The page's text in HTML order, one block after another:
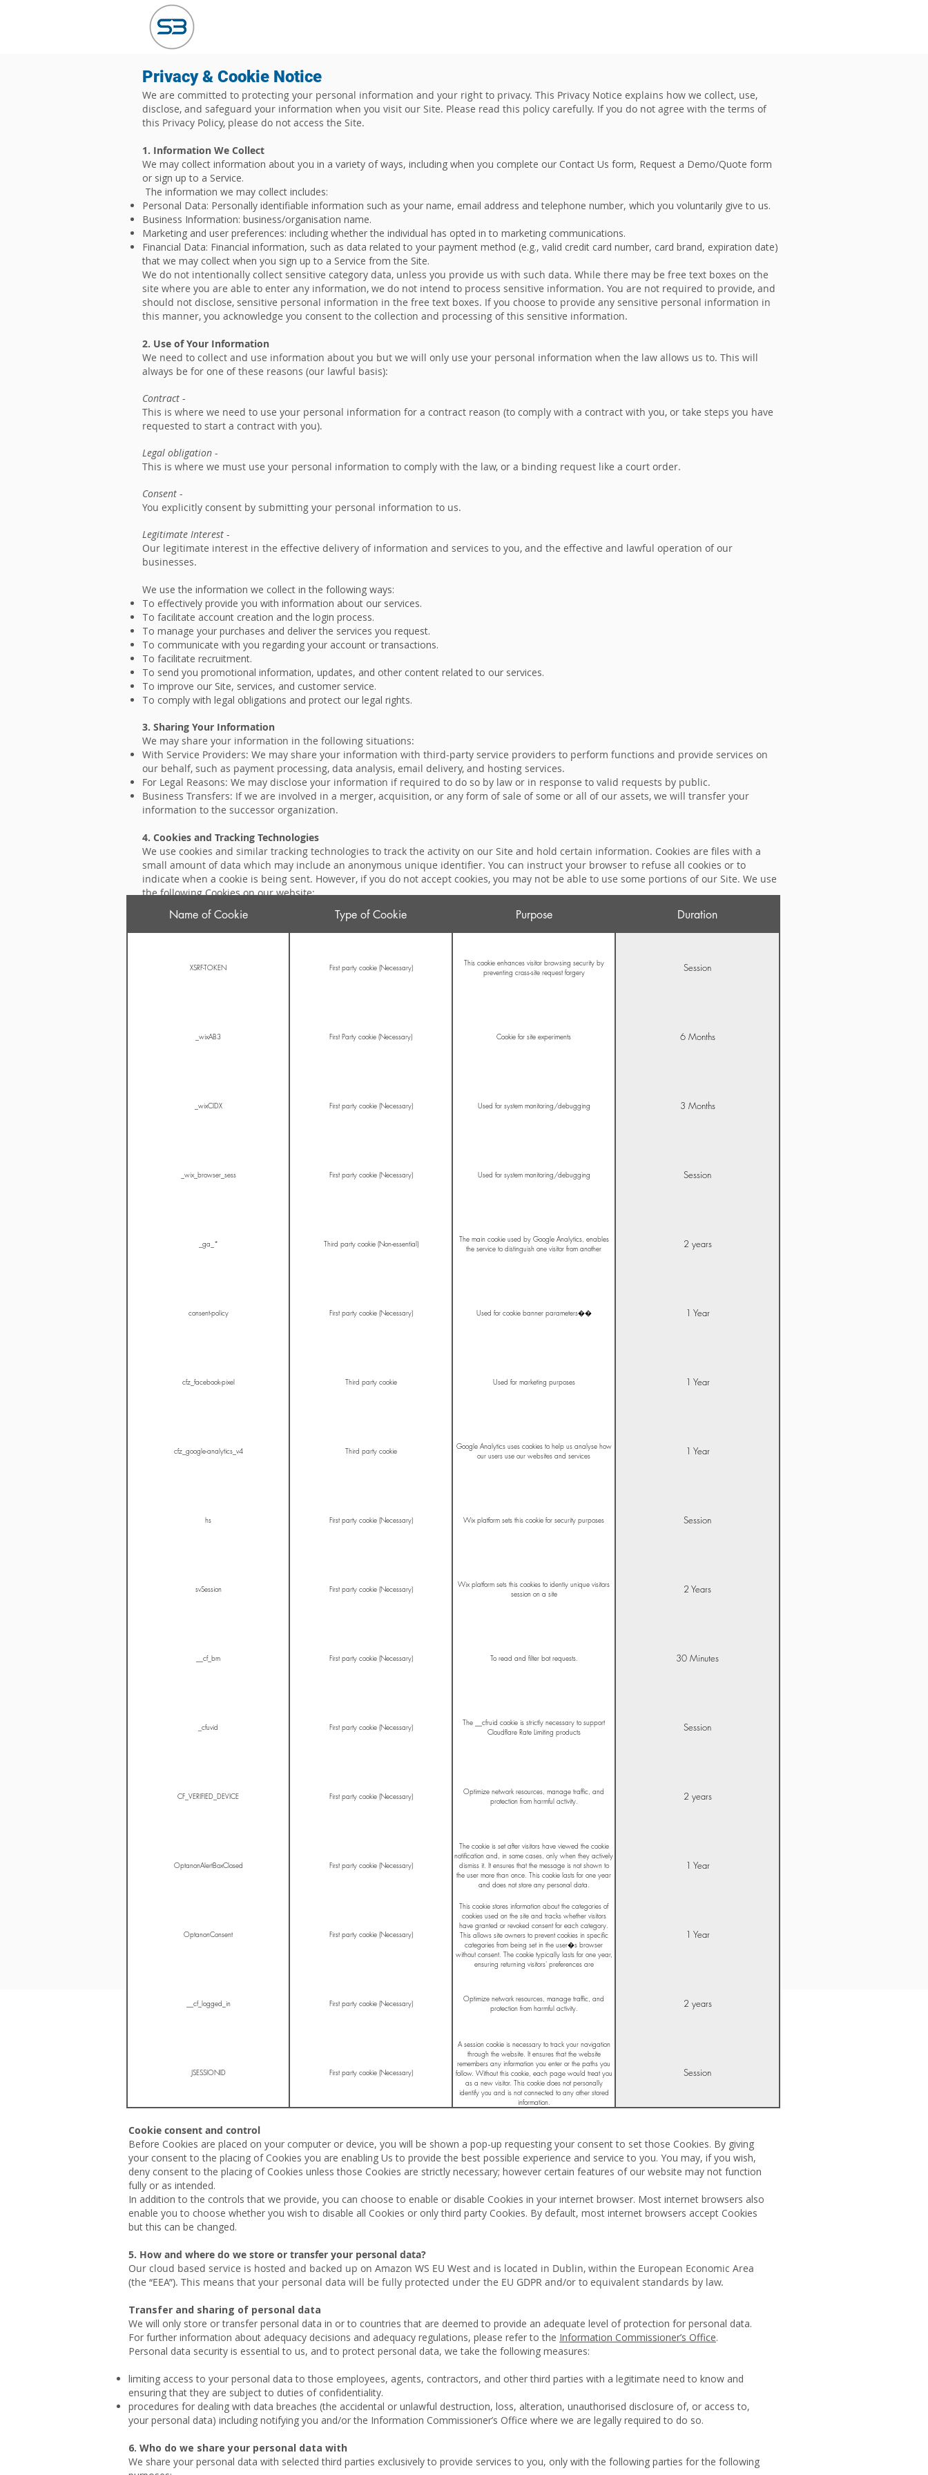
Privacy & Cookie Notice
We are committed to protecting your personal information and your right to privacy. This Privacy Notice explains how we collect, use,
disclose, and safeguard your information when you visit our Site. Please read this policy carefully. If you do not agree with the terms of
this Privacy Policy, please do not access the Site.
1. Information We Collect
We may collect information about you in a variety of ways, including when you complete our Contact Us form, Request a Demo/Quote form
or sign up to a Service.
The information we may collect includes: ​
Personal Data: Personally identifiable information such as your name, email address and telephone number, which you voluntarily give to us.
Business Information: business/organisation name.
Marketing and user preferences: including whether the individual has opted in to marketing communications.
Financial Data: Financial information, such as data related to your payment method (e.g., valid credit card number, card brand, expiration date)
that we may collect when you sign up to a Service from the Site.
We do not intentionally collect sensitive category data, unless you provide us with such data. While there may be free text boxes on the
site where you are able to enter any information, we do not intend to process sensitive information. You are not required to provide, and
should not disclose, sensitive personal information in the free text boxes. If you choose to provide any sensitive personal information in
this manner, you acknowledge you consent to the collection and processing of this sensitive information.
2. Use of Your Information
We need to collect and use information about you but we will only use your personal information when the law allows us to. This will
always be for one of these reasons (our lawful basis):
Contract -
This is where we need to use your personal information for a contract reason (to comply with a contract with you, or take steps you have
requested to start a contract with you).
Legal obligation -
This is where we must use your personal information to comply with the law, or a binding request like a court order.
Consent -
You explicitly consent by submitting your personal information to us.
Legitimate Interest -
Our legitimate interest in the effective delivery of information and services to you, and the effective and lawful operation of our
businesses.
We use the information we collect in the following ways:
To effectively provide you with information about our services.
To facilitate account creation and the login process.
To manage your purchases and deliver the services you request.
To communicate with you regarding your account or transactions.
To facilitate recruitment.
To send you promotional information, updates, and other content related to our services.
To improve our Site, services, and customer service.
To comply with legal obligations and protect our legal rights.
3. Sharing Your Information
We may share your information in the following situations:
With Service Providers: We may share your information with third-party service providers to perform functions and provide services on
our behalf, such as payment processing, data analysis, email delivery, and hosting services.
For Legal Reasons: We may disclose your information if required to do so by law or in response to valid requests by public.
Business Transfers: If we are involved in a merger, acquisition, or any form of sale of some or all of our assets, we will transfer your
information to the successor organization.
4. Cookies and Tracking Technologies
We use cookies and similar tracking technologies to track the activity on our Site and hold certain information. Cookies are files with a
small amount of data which may include an anonymous unique identifier. You can instruct your browser to refuse all cookies or to
indicate when a cookie is being sent. However, if you do not accept cookies, you may not be able to use some portions of our Site. We use
the following Cookies on our website:
Name of Cookie Type of Cookie Purpose Duration
XSRF-TOKEN First party cookie (Necessary)
This cookie enhances visitor browsing security by
preventing cross-site request forgery
Session
_wixAB3 First Party cookie (Necessary) Cookie for site experiments 6 Months
_wixCIDX First party cookie (Necessary) Used for system monitoring/debugging 3 Months
_wix_browser_sess First party cookie (Necessary) Used for system monitoring/debugging Session
_ga_* Third party cookie (Non-essential)
The main cookie used by Google Analytics, enables
the service to distinguish one visitor from another
2 years
consent-policy First party cookie (Necessary) Used for cookie banner parameters�� 1 Year
cfz_facebook-pixel Third party cookie Used for marketing purposes 1 Year
cfz_google-analytics_v4 Third party cookie
Google Analytics uses cookies to help us analyse how
our users use our websites and services
1 Year
hs First party cookie (Necessary) Wix platform sets this cookie for security purposes Session
svSession First party cookie (Necessary)
Wix platform sets this cookies to identiy unique visitors
session on a site
2 Years
__cf_bm First party cookie (Necessary) To read and filter bot requests. 30 Minutes
_cfuvid First party cookie (Necessary)
The __cfruid cookie is strictly necessary to support
Cloudflare Rate Limiting products
Session
CF_VERIFIED_DEVICE First party cookie (Necessary)
Optimize network resources, manage traffic, and
protection from harmful activity.
2 years
OptanonAlertBoxClosed First party cookie (Necessary)
The cookie is set after visitors have viewed the cookie
notification and, in some cases, only when they actively
dismiss it. It ensures that the message is not shown to
the user more than once. This cookie lasts for one year
and does not store any personal data.
1 Year
OptanonConsent First party cookie (Necessary)
This cookie stores information about the categories of
cookies used on the site and tracks whether visitors
have granted or revoked consent for each category.
This allows site owners to prevent cookies in specific
categories from being set in the user�s browser
without consent. The cookie typically lasts for one year,
ensuring returning visitors' preferences are
1 Year
__cf_logged_in First party cookie (Necessary)
Optimize network resources, manage traffic, and
protection from harmful activity.
2 years
JSESSIONID First party cookie (Necessary)
A session cookie is necessary to track your navigation
through the website. It ensures that the website
remembers any information you enter or the paths you
follow. Without this cookie, each page would treat you
as a new visitor. This cookie does not personally
identify you and is not connected to any other stored
information.
Session
Cookie consent and control
Before Cookies are placed on your computer or device, you will be shown a pop-up requesting your consent to set those Cookies. By giving
your consent to the placing of Cookies you are enabling Us to provide the best possible experience and service to you. You may, if you wish,
deny consent to the placing of Cookies unless those Cookies are strictly necessary; however certain features of our website may not function
fully or as intended.
In addition to the controls that we provide, you can choose to enable or disable Cookies in your internet browser. Most internet browsers also
enable you to choose whether you wish to disable all Cookies or only third party Cookies. By default, most internet browsers accept Cookies
but this can be changed.
5. How and where do we store or transfer your personal data?
Our cloud based service is hosted and backed up on Amazon WS EU West and is located in Dublin, within the European Economic Area
(the “EEA”). This means that your personal data will be fully protected under the EU GDPR and/or to equivalent standards by law.
Transfer and sharing of personal data
We will only store or transfer personal data in or to countries that are deemed to provide an adequate level of protection for personal data.
For further information about adequacy decisions and adequacy regulations, please refer to the Information Commissioner’s Office.
Personal data security is essential to us, and to protect personal data, we take the following measures:
limiting access to your personal data to those employees, agents, contractors, and other third parties with a legitimate need to know and
ensuring that they are subject to duties of confidentiality.
procedures for dealing with data breaches (the accidental or unlawful destruction, loss, alteration, unauthorised disclosure of, or access to,
your personal data) including notifying you and/or the Information Commissioner’s Office where we are legally required to do so.
6. Who do we share your personal data with
We share your personal data with selected third parties exclusively to provide services to you, only with the following parties for the following